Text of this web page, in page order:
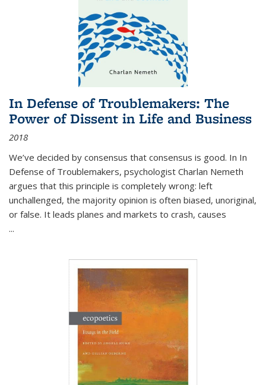
In Defense of Troublemakers: The
Power of Dissent in Life and Business
2018
We’ve decided by consensus that consensus is good. In In
Defense of Troublemakers, psychologist Charlan Nemeth
argues that this principle is completely wrong: left
unchallenged, the majority opinion is often biased, unoriginal,
or false. It leads planes and markets to crash, causes
...